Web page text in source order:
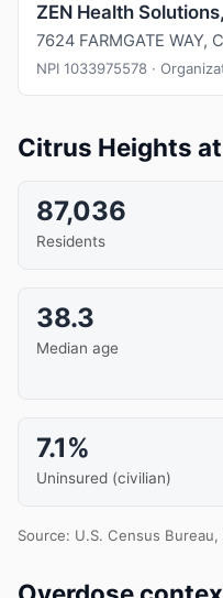
ZEN Health
7624 FARMGATE WAY,
NPI 1033975578 ·
Citrus Heights
87,036
Residents
38.3
Median age
7.1%
Uninsured (civilian)
Source: U.S. Census